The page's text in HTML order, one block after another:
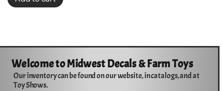
Welcome to Midwest Decals & Farm Toys
Our inventory can be found on our website, in catalogs, and at
Toy Shows.